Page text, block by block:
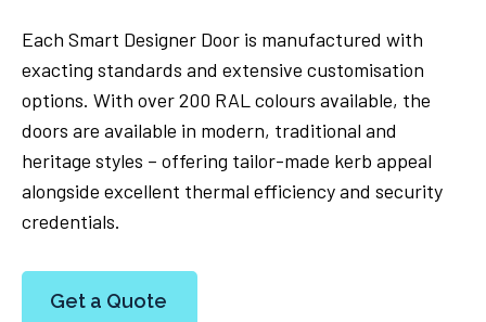
Each Smart Designer Door is manufactured with
exacting standards and extensive customisation
options. With over 200 RAL colours available, the
doors are available in modern, traditional and
heritage styles – offering tailor-made kerb appeal
alongside excellent thermal efficiency and security
credentials.
Get a Quote